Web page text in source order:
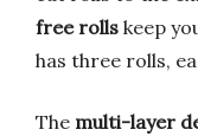
free rolls keep
has three rolls,
The multi-layer